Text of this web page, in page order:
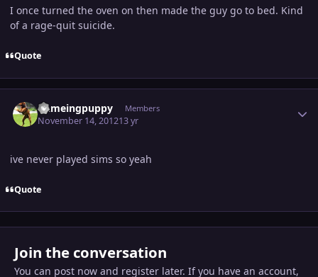
I once turned the oven on then made the guy go to bed. Kind
of a rage-quit suicide.
Quote
flameingpuppy Members
November 14, 201213 yr
ive never played sims so yeah
Quote
Join the conversation
You can post now and register later. If you have an account,